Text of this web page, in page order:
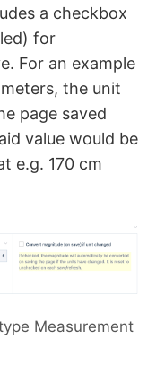
a checkbox
for
For an example
the unit
page saved
value would be
e.g. 170 cm
Measurement